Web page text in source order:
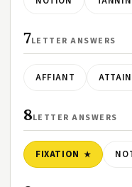
7LETTER ANSWERS
AFFIANT
8LETTER ANSWERS
FIXATION